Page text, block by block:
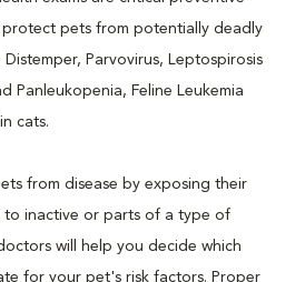
protect pets from potentially deadly
Parvovirus, Leptospirosis
Panleukopenia, Feline Leukemia
cats.
from disease by exposing their
to inactive or parts of a type of
will help you decide which
for your pet's risk factors. Proper